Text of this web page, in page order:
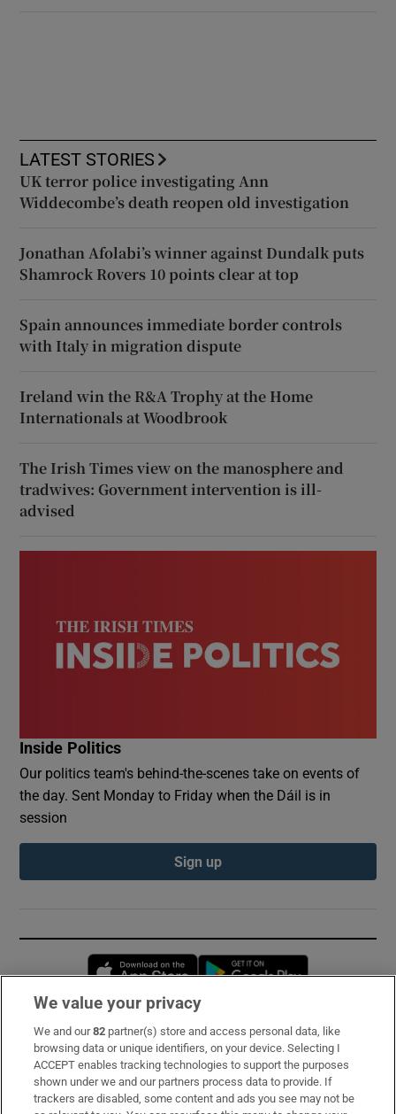
LATEST STORIES
UK terror police investigating Ann
Widdecombe’s death reopen old investigation
Jonathan Afolabi’s winner against Dundalk puts
Shamrock Rovers 10 points clear at top
Spain announces immediate border controls
with Italy in migration dispute
Ireland win the R&A Trophy at the Home
Internationals at Woodbrook
The Irish Times view on the manosphere and
tradwives: Government intervention is ill-
advised
Inside Politics
Our politics team's behind-the-scenes take on events of
the day. Sent Monday to Friday when the Dáil is in
session
Sign up
Opens in new window
Subscribe
Support
About Us
We value your privacy
We and our82 partner(s) store and access personal data, like
browsing data or unique identifiers, on your device. Selecting I
ACCEPT enables tracking technologies to support the purposes
shown under we and our partners process data to provide. If
trackers are disabled, some content and ads you see may not be